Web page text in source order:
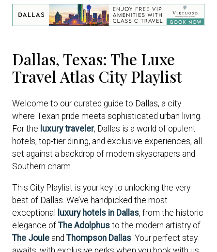
Dallas, Texas: The Luxe
Travel Atlas City Playlist
Welcome to our curated guide to Dallas, a city
where Texan pride meets sophisticated urban living.
For the luxury traveler, Dallas is a world of opulent
hotels, top-tier dining, and exclusive experiences, all
set against a backdrop of modern skyscrapers and
Southern charm.
This City Playlist is your key to unlocking the very
best of Dallas. We’ve handpicked the most
exceptional
luxury hotels in Dallas, from the historic
elegance of The Adolphus to the modern artistry of
The Joule and Thompson Dallas . Your perfect stay